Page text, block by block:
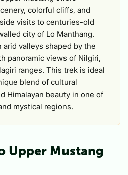
colorful cliffs, and
visits to centuries-old
city of Lo Manthang.
valleys shaped by the
panoramic views of Nilgiri,
ranges. This trek is ideal
blend of cultural
Himalayan beauty in one of
mystical regions.
Upper Mustang